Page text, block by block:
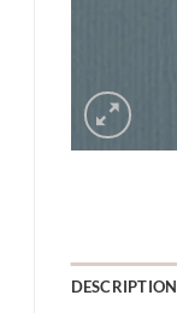
DESCRIPTION